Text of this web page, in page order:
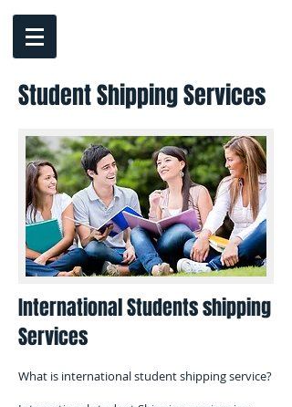
Student ​Shipping Services
International Students shipping
Services
What is international student shipping service?